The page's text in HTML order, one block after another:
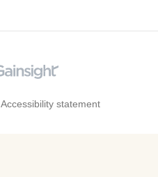
Accessibility statement